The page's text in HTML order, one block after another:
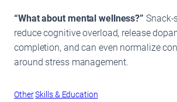
“What about mental wellness?” Snack-
reduce cognitive overload, release
completion, and can even normalize
around stress management.
OtherSkills & Education